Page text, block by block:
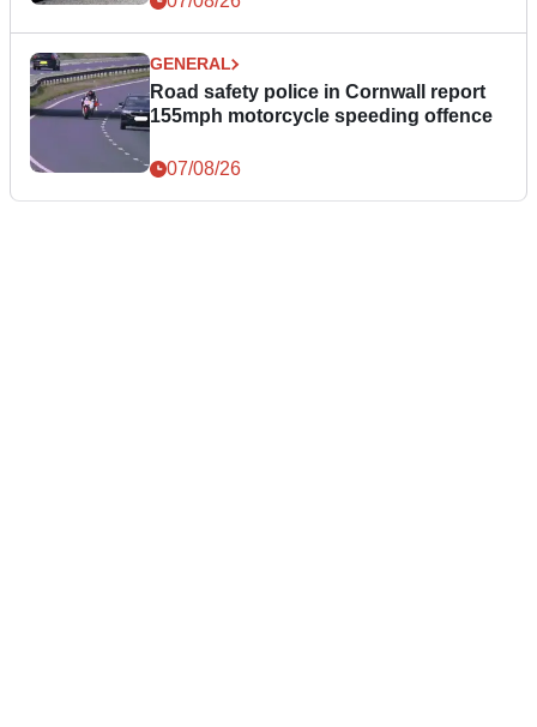
GENERAL
Road safety police in Cornwall report
155mph motorcycle speeding offence
07/08/26